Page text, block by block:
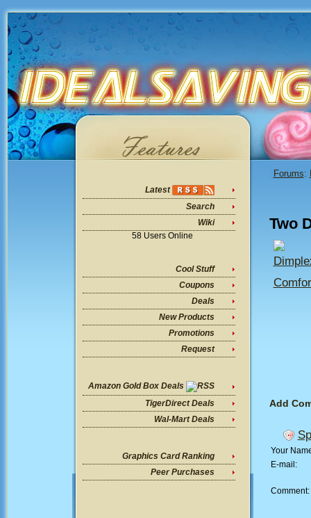
Latest
Search
Wiki
58 Users Online
Cool Stuff
Coupons
Deals
New Products
Promotions
Request
Amazon Gold Box Deals
TigerDirect Deals
Wal-Mart Deals
Graphics Card Ranking
Peer Purchases
Forums:
Two
Add
Your
E-mail:
Comment: